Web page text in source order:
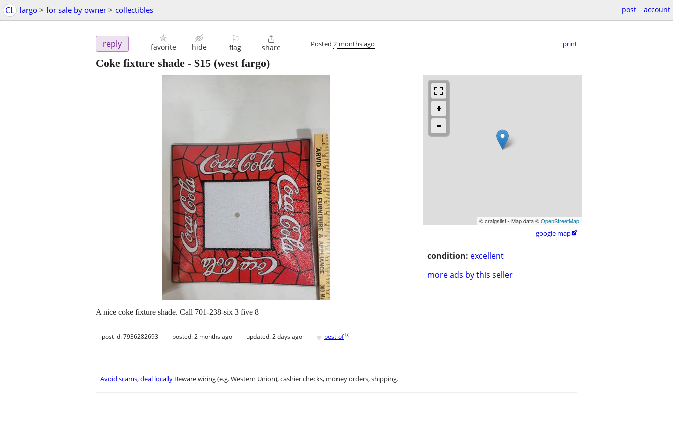
CL fargo > for sale by owner > collectibles post account
reply favorite hide
⚐
flag

share Posted 2 months ago print
Coke fixture shade - $15 (west fargo)
© craigslist - Map data ©OpenStreetMap
google map
condition: excellent
more ads by this seller
A nice coke fixture shade. Call 701-238-six 3 five 8
post id: 7936282693 posted:2 months ago updated:2 days ago ♥ best of [?]
Avoid scams, deal locally Beware wiring (e.g. Western Union), cashier checks, money orders, shipping.